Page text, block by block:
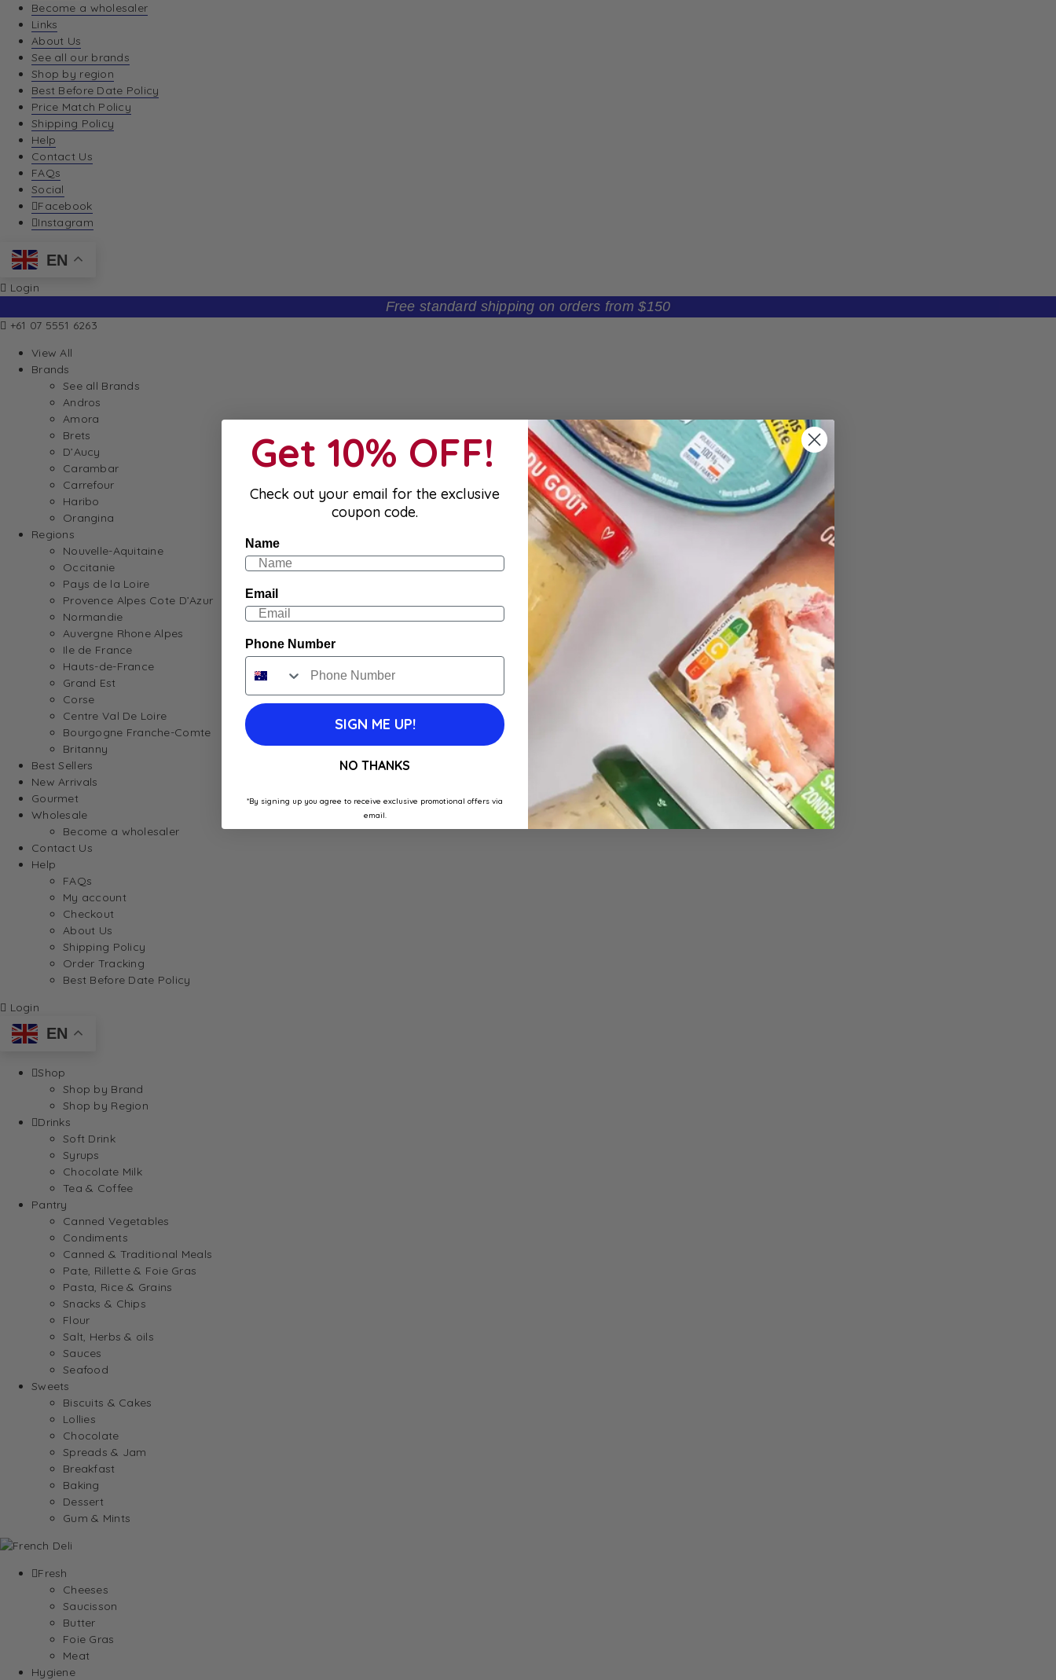
Become a wholesaler
Links
About Us
See all our brands
Shop by region
Best Before Date Policy
Price Match Policy
Shipping Policy
Help
Contact Us
FAQs
Social
Facebook
Instagram
EN
Login
Free standard shipping on orders from $150
+61 07 5551 6263
View All
Brands
See all Brands
Andros
Amora
Brets
D’Aucy
Carambar
Carrefour
Haribo
Orangina
Regions
Nouvelle-Aquitaine
Occitanie
Pays de la Loire
Provence Alpes Cote D’Azur
Normandie
Auvergne Rhone Alpes
Ile de France
Hauts-de-France
Grand Est
Corse
Centre Val De Loire
Bourgogne Franche-Comte
Britanny
Best Sellers
New Arrivals
Gourmet
Wholesale
Become a wholesaler
Contact Us
Help
FAQs
My account
Checkout
About Us
Shipping Policy
Order Tracking
Best Before Date Policy
Login
EN
Shop
Shop by Brand
Shop by Region
Drinks
Soft Drink
Syrups
Chocolate Milk
Tea & Coffee
Pantry
Canned Vegetables
Condiments
Canned & Traditional Meals
Pate, Rillette & Foie Gras
Pasta, Rice & Grains
Snacks & Chips
Flour
Salt, Herbs & oils
Sauces
Seafood
Sweets
Biscuits & Cakes
Lollies
Chocolate
Spreads & Jam
Breakfast
Baking
Dessert
Gum & Mints
Fresh
Cheeses
Saucisson
Butter
Foie Gras
Meat
Hygiene
Get 10% OFF!
Check out your email for the exclusive
coupon code.
Name
Email
Phone Number
SIGN ME UP!
NO THANKS
*By signing up you agree to receive exclusive promotional offers via
email.